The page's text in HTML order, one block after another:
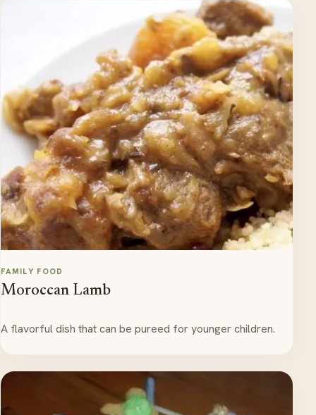
FAMILY FOOD
Moroccan Lamb
A flavorful dish that can be pureed for younger children.